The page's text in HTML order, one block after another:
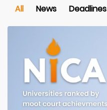
All News Deadlines